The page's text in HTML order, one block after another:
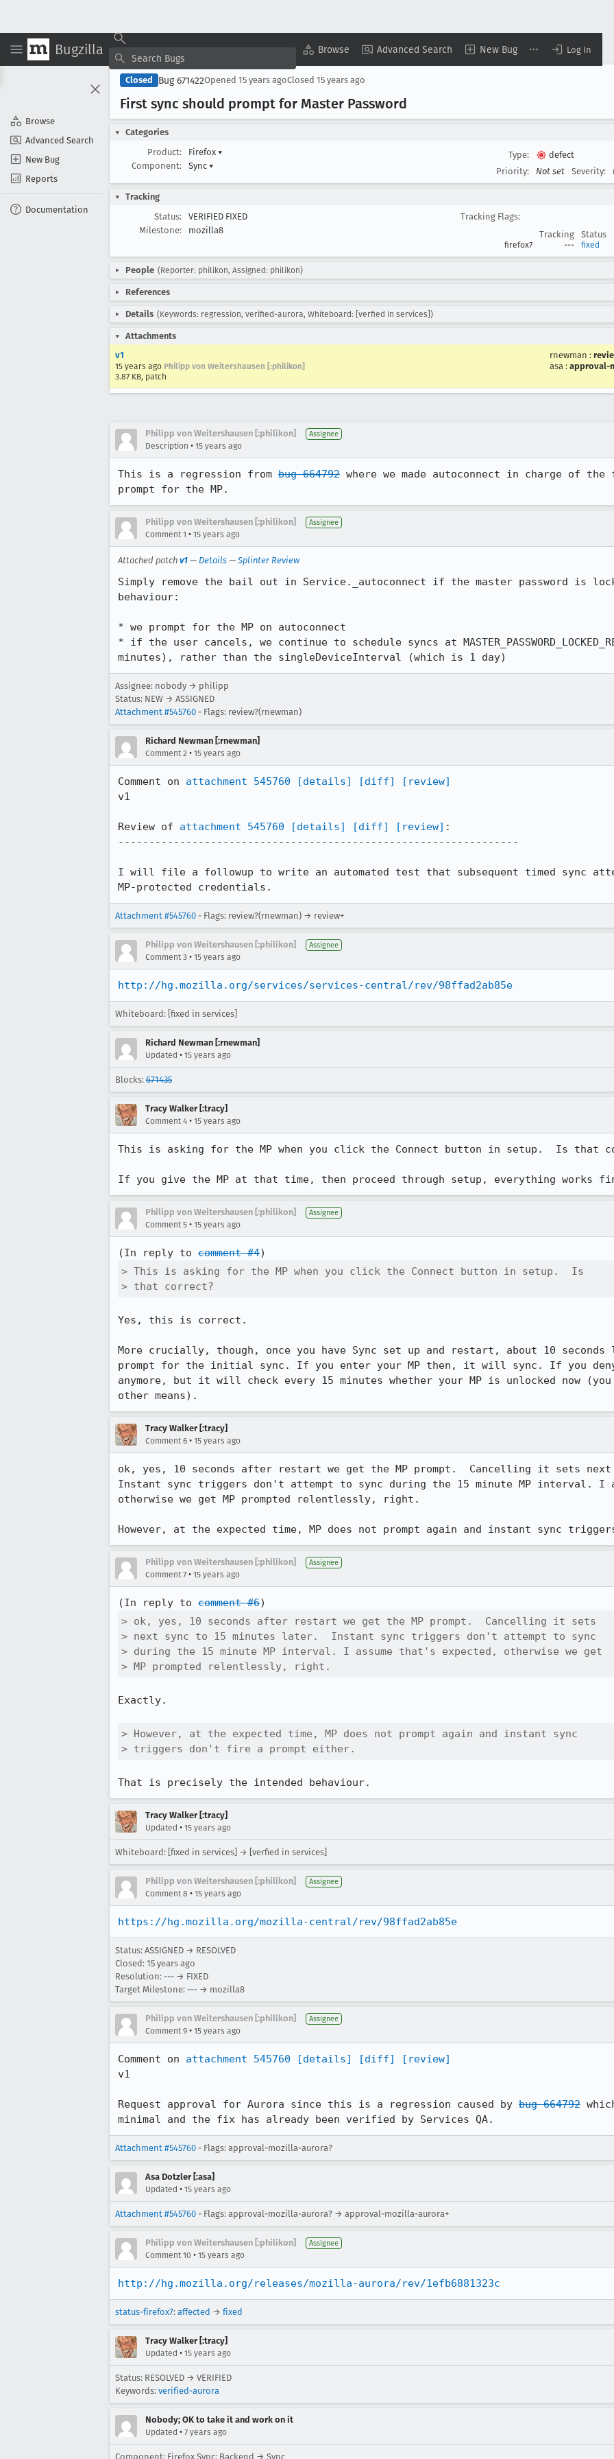
Bugzilla Browse Advanced Search New Bug Log In
Browse
Advanced Search
New Bug
Reports
Documentation
Closed Bug 671422Opened 15 years agoClosed 15 years ago
First sync should prompt for Master Password
Categories
Product:
Firefox ▾
Component:
Sync ▾
Type:
defect
Priority:
Not set Severity:
Tracking
Status:
VERIFIED FIXED
Milestone:
mozilla8
Tracking Flags:
Tracking
Status
firefox7 --- fixed
People (Reporter: philikon, Assigned: philikon)
References
Details (Keywords: regression, verified-aurora, Whiteboard: [verfied in services])
Attachments
v1
15 years ago Philipp von Weitershausen [:philikon]
3.87 KB, patch
rnewman :
asa : approval-
Philipp von Weitershausen [:philikon] Assignee
Description • 15 years ago
This is a regression from bug 664792 where we made autoconnect in charge of
prompt for the MP.
Philipp von Weitershausen [:philikon] Assignee
Comment 1 • 15 years ago
Attached patch v1 — Details — Splinter Review
Simply remove the bail out in Service._autoconnect if the master password is
behaviour:
* we prompt for the MP on autoconnect
* if the user cancels, we continue to schedule syncs at
minutes), rather than the singleDeviceInterval (which is 1 day)
Assignee: nobody → philipp
Status: NEW → ASSIGNED
Attachment #545760 - Flags: review?(rnewman)
Richard Newman [:rnewman]
Comment 2 • 15 years ago
Comment on attachment 545760 [details] [diff]
[review]
v1
Review of attachment 545760 [details] [diff] [review] :
-----------------------------------------------------------------
I will file a followup to write an automated test that subsequent timed sync
MP-protected credentials.
Attachment #545760 - Flags: review?(rnewman) → review+
Philipp von Weitershausen [:philikon] Assignee
Comment 3 • 15 years ago
http://hg.mozilla.org/services/services-central/rev/98ffad2ab85e
Whiteboard: [fixed in services]
Richard Newman [:rnewman]
Updated • 15 years ago
Blocks: 671435
Tracy Walker [:tracy]
Comment 4 • 15 years ago
This is asking for the MP when you click the Connect button in setup.  Is that
If you give the MP at that time, then proceed through setup, everything works
Philipp von Weitershausen [:philikon] Assignee
Comment 5 • 15 years ago
(In reply to comment #4
> This is asking for the MP when you click the Connect button in setup.  Is
> that correct?
Yes, this is correct.
More crucially, though, once you have Sync set up and restart, about 10 seconds
prompt for the initial sync. If you enter your MP then, it will sync. If you
anymore, but it will check every 15 minutes whether your MP is unlocked now (you
other means).
Tracy Walker [:tracy]
Comment 6 • 15 years ago
ok, yes, 10 seconds after restart we get the MP prompt.  Cancelling it sets
Instant sync triggers don't attempt to sync during the 15 minute MP interval. I
otherwise we get MP prompted relentlessly, right.
However, at the expected time, MP does not prompt again and instant sync
Philipp von Weitershausen [:philikon] Assignee
Comment 7 • 15 years ago
(In reply to comment #6
> ok, yes, 10 seconds after restart we get the MP prompt.  Cancelling it sets
> next sync to 15 minutes later.  Instant sync triggers don't attempt to sync
> during the 15 minute MP interval. I assume that's expected, otherwise we get
> MP prompted relentlessly, right.
Exactly.
> However, at the expected time, MP does not prompt again and instant sync
> triggers don't fire a prompt either.
That is precisely the intended behaviour.
Tracy Walker [:tracy]
Updated • 15 years ago
Whiteboard: [fixed in services] → [verfied in services]
Philipp von Weitershausen [:philikon] Assignee
Comment 8 • 15 years ago
https://hg.mozilla.org/mozilla-central/rev/98ffad2ab85e
Status: ASSIGNED → RESOLVED
Closed: 15 years ago
Resolution: --- → FIXED
Target Milestone: --- → mozilla8
Philipp von Weitershausen [:philikon] Assignee
Comment 9 • 15 years ago
Comment on attachment 545760 [details] [diff]
[review]
v1
Request approval for Aurora since this is a regression caused by bug 664792
minimal and the fix has already been verified by Services QA.
Attachment #545760 - Flags: approval-mozilla-aurora?
Asa Dotzler [:asa]
Updated • 15 years ago
Attachment #545760 - Flags: approval-mozilla-aurora? → approval-mozilla-aurora+
Philipp von Weitershausen [:philikon] Assignee
Comment 10 • 15 years ago
http://hg.mozilla.org/releases/mozilla-aurora/rev/1efb6881323c
status-firefox7: affected → fixed
Tracy Walker [:tracy]
Updated • 15 years ago
Status: RESOLVED → VERIFIED
Keywords: verified-aurora
Nobody; OK to take it and work on it
Updated • 7 years ago
Component: Firefox Sync: Backend → Sync